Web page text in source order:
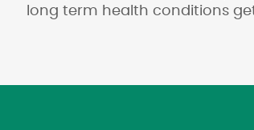
long term health conditions